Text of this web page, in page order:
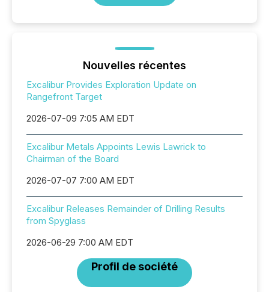
Nouvelles récentes
Excalibur Provides Exploration Update on
Rangefront Target
2026-07-09 7:05 AM EDT
Excalibur Metals Appoints Lewis Lawrick to
Chairman of the Board
2026-07-07 7:00 AM EDT
Excalibur Releases Remainder of Drilling Results
from Spyglass
2026-06-29 7:00 AM EDT
Profil de société